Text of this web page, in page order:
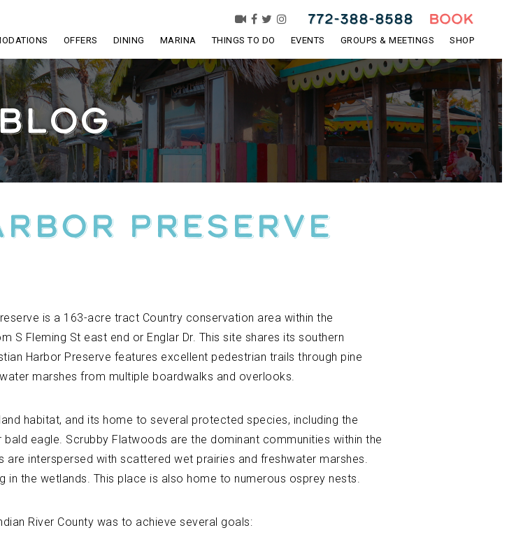
OFFERS DINING MARINA THINGS TO DO EVENTS GROUPS & MEETINGS SHOP
772-388-8588 BOOK
Preserve
is a 163-acre tract Country conservation area within the
S Fleming St east end or Englar Dr. This site shares its southern
Harbor Preserve features excellent pedestrian trails through pine
marshes from multiple boardwalks and overlooks.
habitat, and its home to several protected species, including the
eagle. Scrubby Flatwoods are the dominant communities within the
are interspersed with scattered wet prairies and freshwater marshes.
the wetlands. This place is also home to numerous osprey nests.
River County was to achieve several goals: